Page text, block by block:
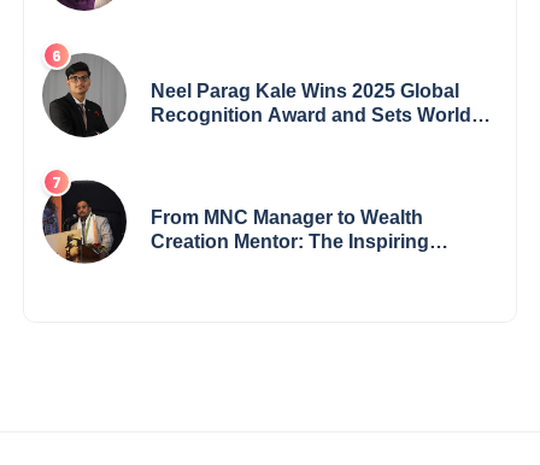
Neel Parag Kale Wins 2025 Global
Recognition Award and Sets World
Borders
From MNC Manager to Wealth
Creation Mentor: The Inspiring